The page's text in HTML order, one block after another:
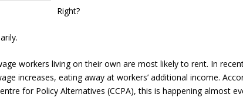
Right?
workers living on their own are most likely to rent. In
increases, eating away at workers’ additional income.
for Policy Alternatives (CCPA), this is happening almost